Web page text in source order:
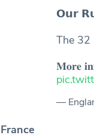
𝗢𝘂𝗿
The 32
𝐌𝐨𝐫𝐞
—
France